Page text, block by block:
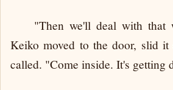
"Then we'll deal with that
Keiko moved to the door, slid
called. "Come inside. It's getting